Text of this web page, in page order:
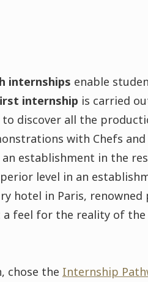
internships enable
internship is carried
discover all the
with Chefs
establishment in the
level in an
hotel in Paris, renowned
feel for the reality of
chose the Internship